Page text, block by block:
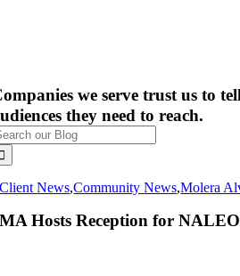
we serve trust us to
they need to reach.
Client News,Community News,Molera
MA Hosts Reception for